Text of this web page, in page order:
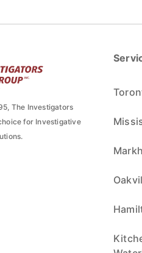
The Investigators
for Investigative